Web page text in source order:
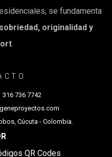
se fundamenta
sobriedad, originalidad y
.
316 736 7742
Cúcuta - Colombia.